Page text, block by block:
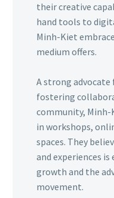
their creative
hand tools to
Minh-Kiet
medium offers.
A strong advocate
fostering
community,
in workshops,
spaces. They
and experiences
growth and the
movement.